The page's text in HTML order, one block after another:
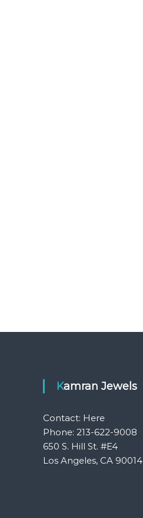
Kamran Jewels
Contact: Here
Phone: 213-622-9008
650 S. Hill St. #E4
Los Angeles, CA 90014